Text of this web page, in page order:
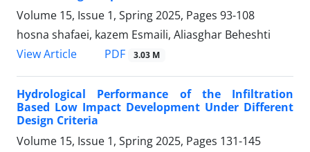
Volume 15, Issue 1, Spring 2025, Pages 93-108
hosna shafaei, kazem Esmaili, Aliasghar Beheshti
View Article
PDF 3.03 M
Hydrological Performance of the Infiltration
Based Low Impact Development Under Different
Design Criteria
Volume 15, Issue 1, Spring 2025, Pages 131-145